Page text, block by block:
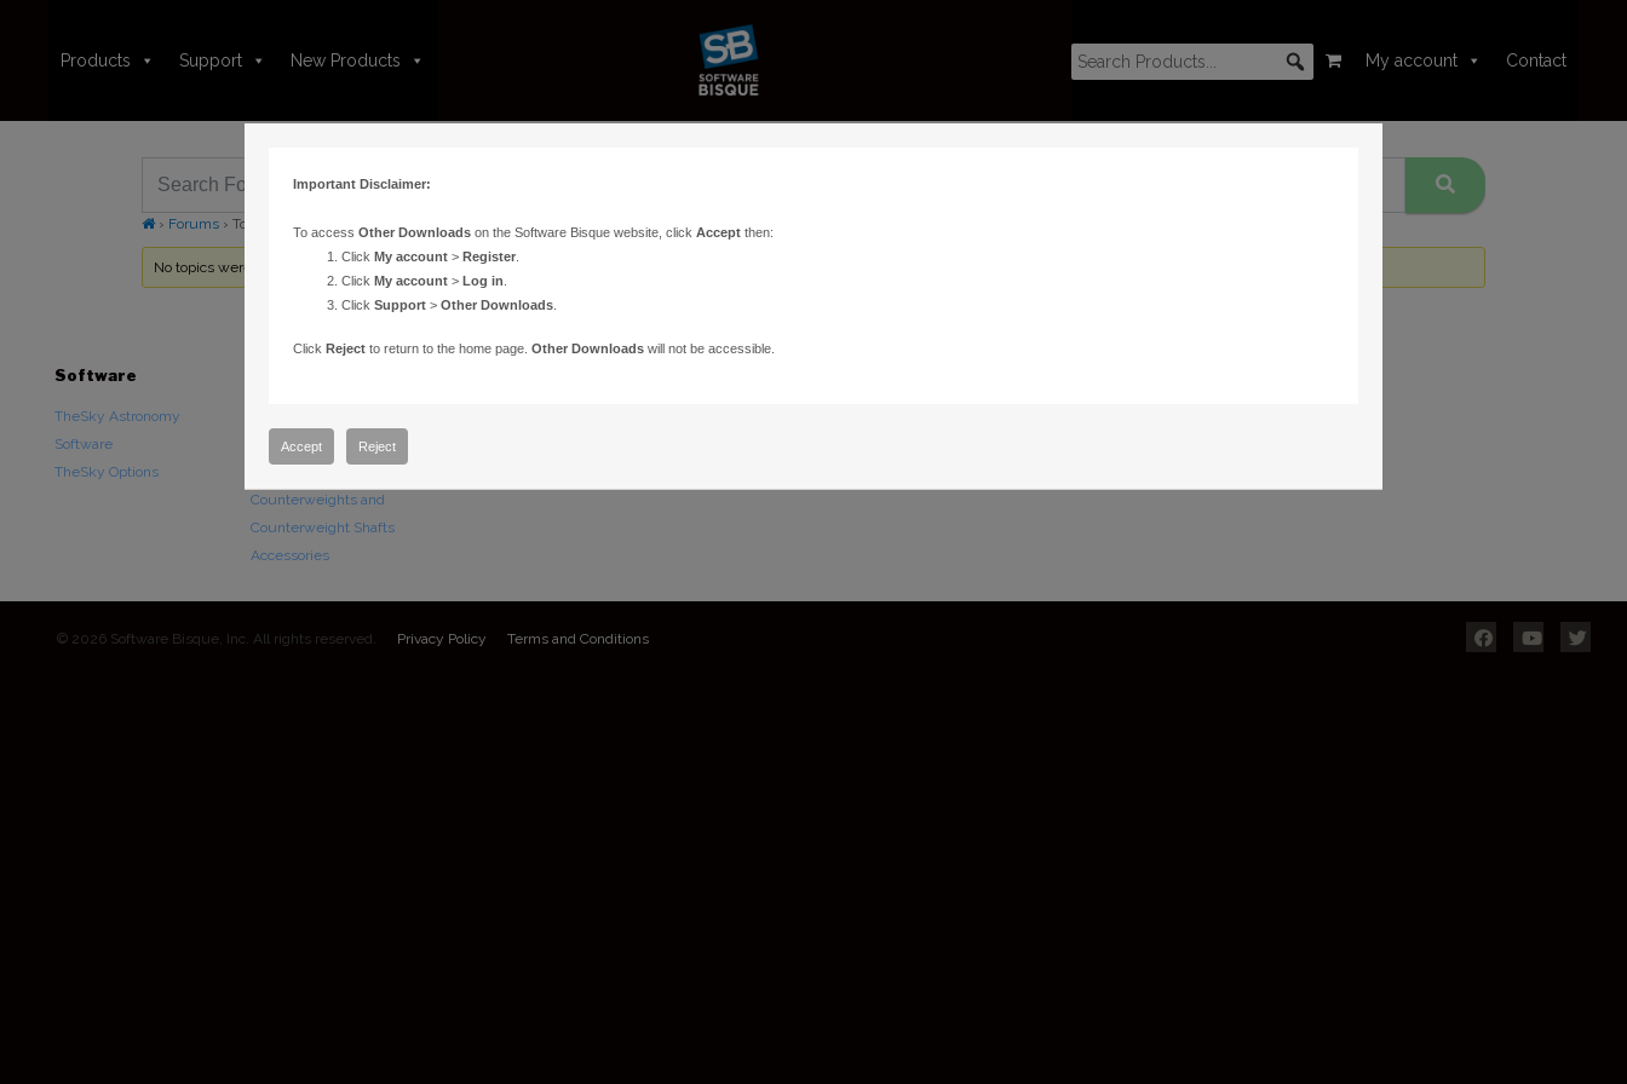
Products Support New Products My account Contact
› Forums › Topic Tag: meade lx 200 gps
No topics were found here. You may need to login.
Software
TheSky Astronomy
Software
TheSky Options
Paramount Mounts
Counterweights and
Counterweight Shafts
Accessories
© 2026 Software Bisque, Inc. All rights reserved. Privacy Policy Terms and Conditions
Important Disclaimer:
To access Other Downloadson the Software Bisque website, click Acceptthen:
Click My account> Register.
Click My account> Log in
Click Support> Other Downloads.
Click Rejectto return to the home page. Other Downloadswill not be accessible.
Accept Reject